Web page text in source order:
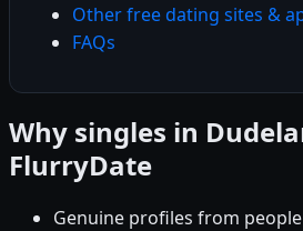
Other free dating sites &
FAQs
Why singles in
FlurryDate
Genuine profiles from